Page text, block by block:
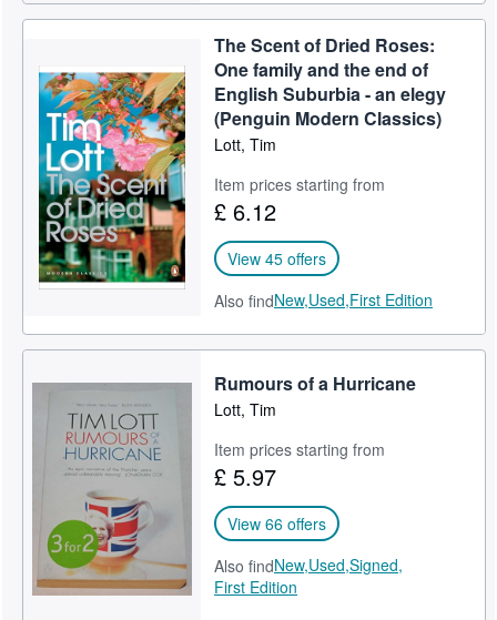
The Scent of Dried Roses:
One family and the end of
English Suburbia - an elegy
(Penguin Modern Classics)
Lott, Tim
Item prices starting from
£ 6.12
View 45 offers
Also findNew,Used,First Edition
Rumours of a Hurricane
Lott, Tim
Item prices starting from
£ 5.97
View 66 offers
Also findNew,Used,Signed,
First Edition